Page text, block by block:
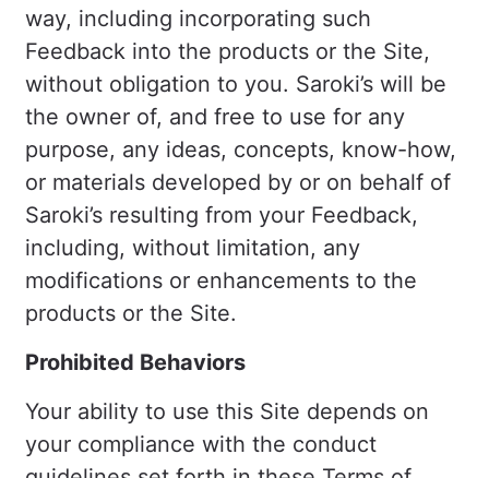
way, including incorporating such
Feedback into the products or the Site,
without obligation to you. Saroki’s will be
the owner of, and free to use for any
purpose, any ideas, concepts, know-how,
or materials developed by or on behalf of
Saroki’s resulting from your Feedback,
including, without limitation, any
modifications or enhancements to the
products or the Site.
Prohibited Behaviors
Your ability to use this Site depends on
your compliance with the conduct